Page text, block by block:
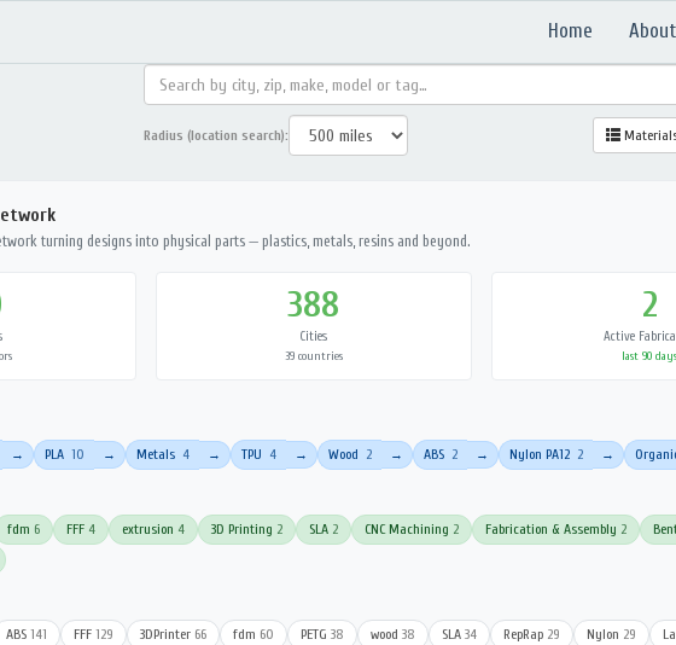
Home About
Radius (location search):
turning designs into physical parts — plastics, metals, resins and beyond.
388
Cities
39 countries
2
Active
last 90 days
→ PLA 10 → Metals 4 → TPU 4 → Wood 2 → ABS 2 → Nylon PA12 2 →
fdm 6 FFF 4 extrusion 4 3D Printing 2 SLA 2 CNC Machining 2 Fabrication & Assembly 2
ABS 141 FFF 129 3DPrinter 66 fdm 60 PETG 38 wood 38 SLA 34 RepRap 29 Nylon 29